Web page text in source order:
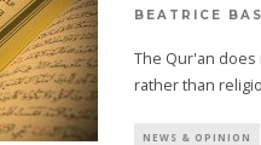
BEATRICE
The Qur'an does
rather than
NEWS & OPINION